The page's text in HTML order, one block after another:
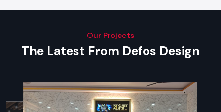
Our Projects
The Latest From Defos Design